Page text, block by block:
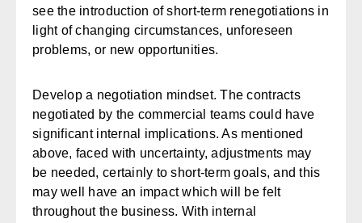
see the introduction of short-term renegotiations in
light of changing circumstances, unforeseen
problems, or new opportunities.
Develop a negotiation mindset. The contracts
negotiated by the commercial teams could have
significant internal implications. As mentioned
above, faced with uncertainty, adjustments may
be needed, certainly to short-term goals, and this
may well have an impact which will be felt
throughout the business. With internal